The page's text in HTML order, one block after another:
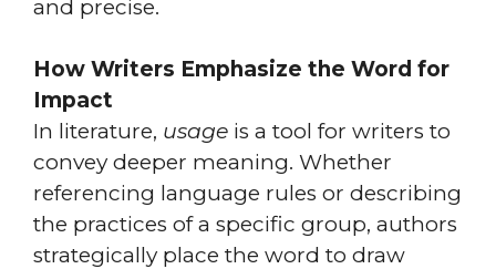
and precise.
How Writers Emphasize the Word for
Impact
In literature, usage is a tool for writers to
convey deeper meaning. Whether
referencing language rules or describing
the practices of a specific group, authors
strategically place the word to draw